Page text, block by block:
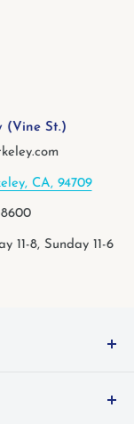
St.)
94709
11-6
Shoot us